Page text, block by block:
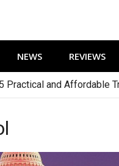
NEWS REVIEWS
5 Practical and Affordable